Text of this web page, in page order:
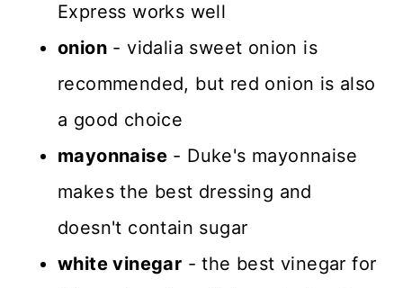
Express works well
onion - vidalia sweet onion is
recommended, but red onion is also
a good choice
mayonnaise - Duke's mayonnaise
makes the best dressing and
doesn't contain sugar
white vinegar - the best vinegar for